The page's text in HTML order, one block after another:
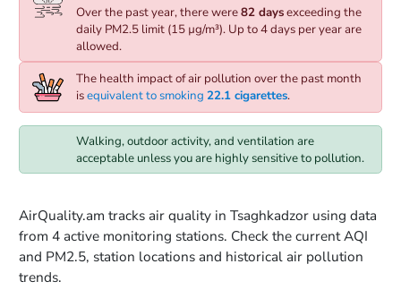
Over the past year, there were82 daysexceeding the
daily PM2.5 limit (15 µg/m³). Up to 4 days per year are
allowed.
The health impact of air pollution over the past month
isequivalent to smoking 22.1 cigarettes.
Walking, outdoor activity, and ventilation are
acceptable unless you are highly sensitive to pollution.
AirQuality.am tracks air quality in Tsaghkadzor using data
from 4 active monitoring stations. Check the current AQI
and PM2.5, station locations and historical air pollution
trends.